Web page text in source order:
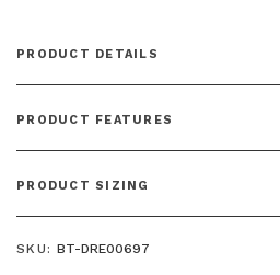
PRODUCT DETAILS
PRODUCT FEATURES
PRODUCT SIZING
SKU: BT-DRE00697